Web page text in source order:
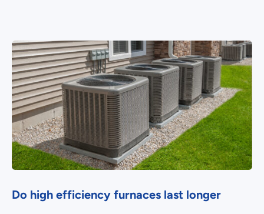
Do high efficiency furnaces last longer